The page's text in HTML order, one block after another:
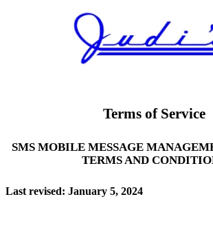
Terms of Service
SMS MOBILE MESSAGE
TERMS AND
Last revised: January 5, 2024